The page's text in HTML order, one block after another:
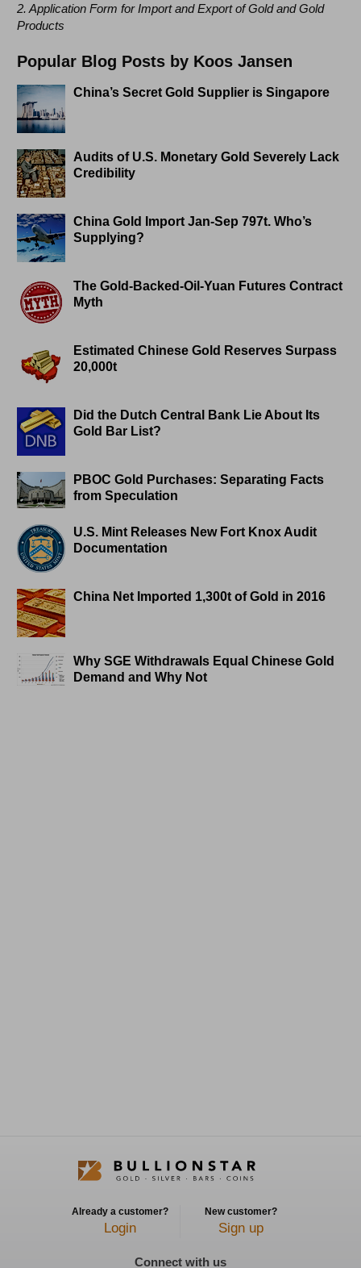
2. Application Form for Import and Export of Gold and Gold
Products
Popular Blog Posts by Koos Jansen
China’s Secret Gold Supplier is Singapore
Audits of U.S. Monetary Gold Severely Lack
Credibility
China Gold Import Jan-Sep 797t. Who’s
Supplying?
The Gold-Backed-Oil-Yuan Futures Contract
Myth
Estimated Chinese Gold Reserves Surpass
20,000t
Did the Dutch Central Bank Lie About Its
Gold Bar List?
PBOC Gold Purchases: Separating Facts
from Speculation
U.S. Mint Releases New Fort Knox Audit
Documentation
China Net Imported 1,300t of Gold in 2016
Why SGE Withdrawals Equal Chinese Gold
Demand and Why Not
Already a customer?
Login
New customer?
Sign up
Connect with us